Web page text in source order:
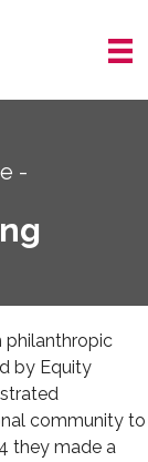
-
philanthropic
by Equity
community to
they made a